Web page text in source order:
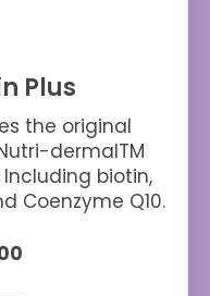
Plus
the original
dermalTM
biotin,
Coenzyme Q10.